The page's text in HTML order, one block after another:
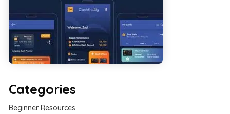
Categories
Beginner Resources